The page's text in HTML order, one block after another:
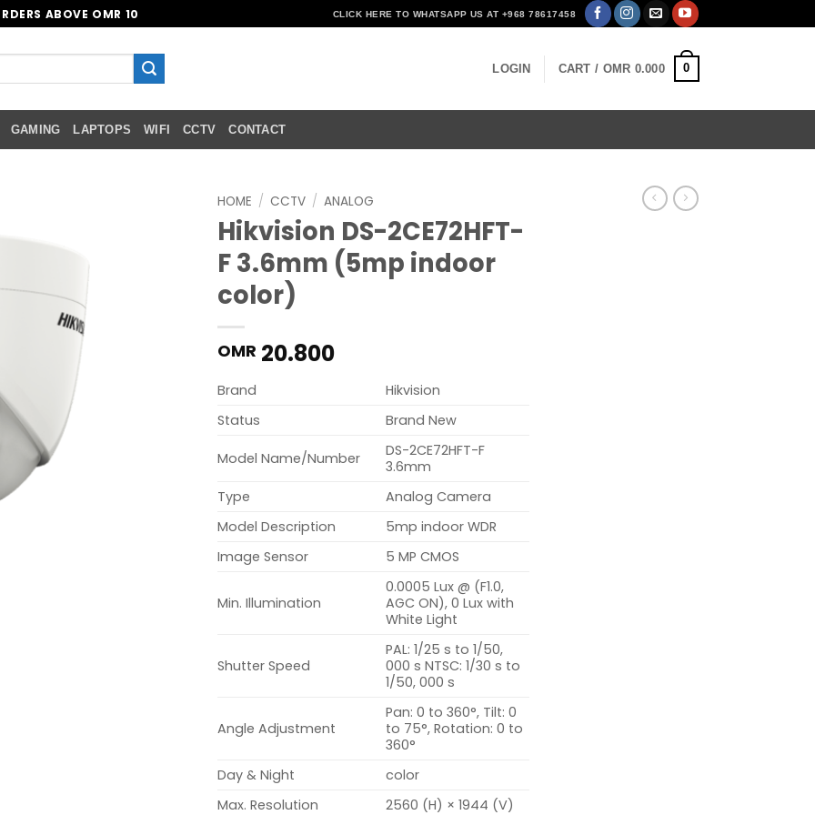
ABOVE OMR 10 CLICK HERE TO WHATSAPP US AT +968 78617458
LOGIN CART / OMR 0.000 0
GAMING LAPTOPS WIFI CCTV CONTACT
HOME / CCTV / ANALOG
Hikvision DS-2CE72HFT-
F 3.6mm (5mp indoor
color)
OMR 20.800
Brand
Hikvision
Status
Brand New
Model Name/Number
DS-2CE72HFT-F
3.6mm
Type
Analog Camera
Model Description
5mp indoor WDR
Image Sensor
5 MP CMOS
Min. Illumination
0.0005 Lux @ (F1.0,
AGC ON), 0 Lux with
White Light
Shutter Speed
PAL: 1/25 s to 1/50,
000 s NTSC: 1/30 s to
1/50, 000 s
Angle Adjustment
Pan: 0 to 360°, Tilt: 0
to 75°, Rotation: 0 to
360°
Day & Night
color
Max. Resolution
2560 (H) × 1944 (V)